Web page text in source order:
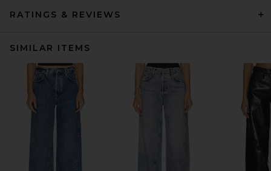
RATINGS & REVIEWS
SIMILAR ITEMS